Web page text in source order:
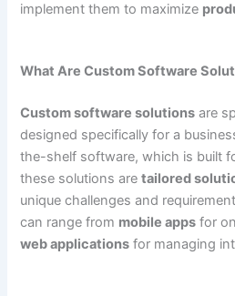
implement them to maximize
What Are Custom Software
Custom software solutions are
designed specifically for a
the-shelf software, which is built
these solutions aretailored
unique challenges and
can range from mobile apps for
web applications for managing